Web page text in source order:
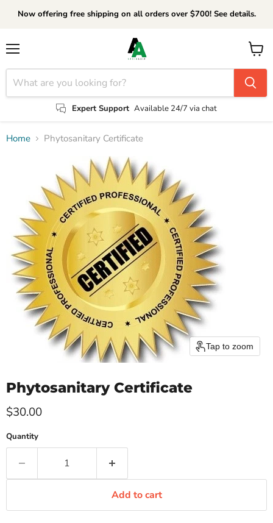
Now offering free shipping on all orders over $700! See details.
Expert Support Available 24/7 via chat
View
cart
Home Phytosanitary Certificate
Tap to zoom
Phytosanitary Certificate
Current price
$30.00
Quantity
Add to cart